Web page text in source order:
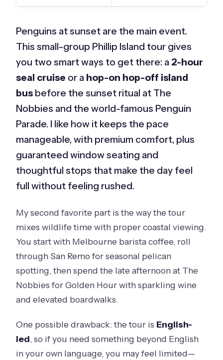
Penguins at sunset are the main event.
This small-group Phillip Island tour gives
you two smart ways to get there: a 2-hour
seal cruise or a hop-on hop-off island
bus before the sunset ritual at The
Nobbies and the world-famous Penguin
Parade. I like how it keeps the pace
manageable, with premium comfort, plus
guaranteed window seating and
thoughtful stops that make the day feel
full without feeling rushed.
My second favorite part is the way the tour
mixes wildlife time with proper coastal viewing.
You start with Melbourne barista coffee, roll
through San Remo for seasonal pelican
spotting, then spend the late afternoon at The
Nobbies for Golden Hour with sparkling wine
and elevated boardwalks.
One possible drawback: the tour is English-
led, so if you need something beyond English
in your own language, you may feel limited—